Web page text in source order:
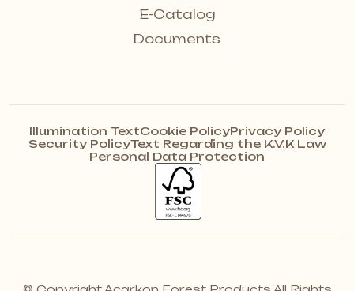
E-Catalog
Documents
Illumination TextCookie PolicyPrivacy Policy
Security PolicyText Regarding the K.V.K Law
Personal Data Protection